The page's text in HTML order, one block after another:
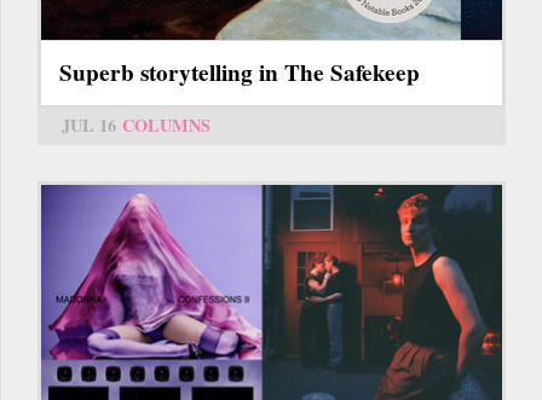
Superb storytelling in The Safekeep
JUL 16 COLUMNS